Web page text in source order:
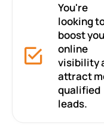
You're
looking
boost
online
visibility
attract
qualified
leads.